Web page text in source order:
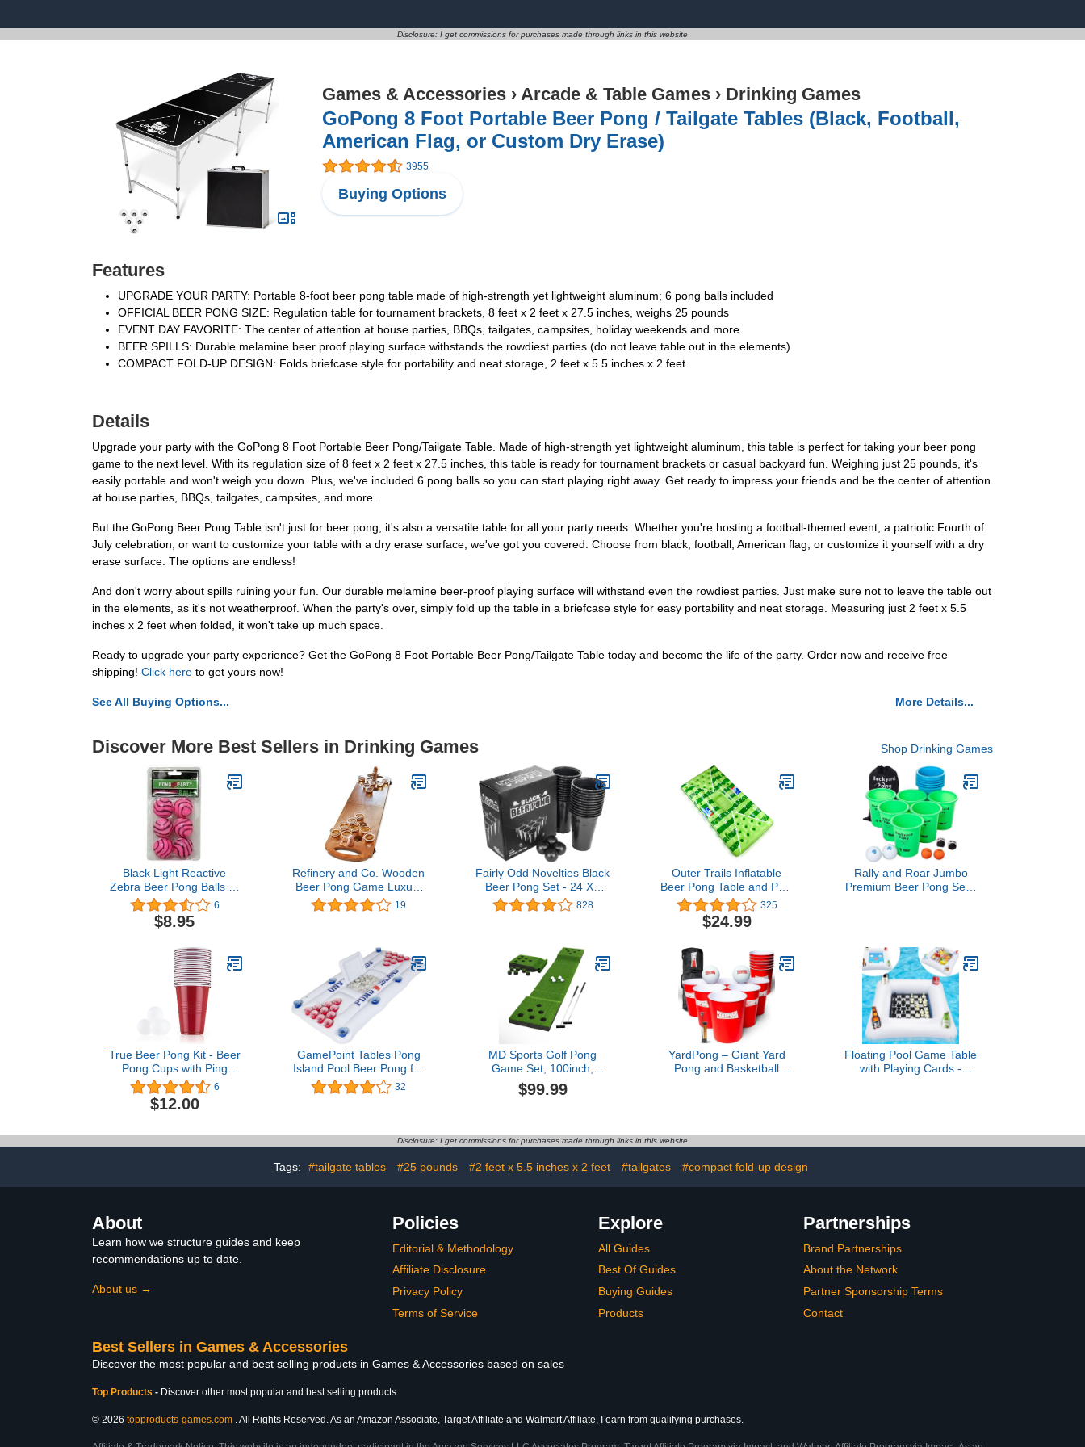
Disclosure: I get commissions for purchases made through links in this website
Games & Accessories › Arcade & Table Games › Drinking Games
GoPong 8 Foot Portable Beer Pong / Tailgate Tables (Black, Football,
American Flag, or Custom Dry Erase)
3955
Buying Options
Features
UPGRADE YOUR PARTY: Portable 8-foot beer pong table made of high-strength yet lightweight aluminum; 6 pong balls included
OFFICIAL BEER PONG SIZE: Regulation table for tournament brackets, 8 feet x 2 feet x 27.5 inches, weighs 25 pounds
EVENT DAY FAVORITE: The center of attention at house parties, BBQs, tailgates, campsites, holiday weekends and more
BEER SPILLS: Durable melamine beer proof playing surface withstands the rowdiest parties (do not leave table out in the elements)
COMPACT FOLD-UP DESIGN: Folds briefcase style for portability and neat storage, 2 feet x 5.5 inches x 2 feet
Details
Upgrade your party with the GoPong 8 Foot Portable Beer Pong/Tailgate Table. Made of high-strength yet lightweight aluminum, this table is perfect for taking your beer pong
game to the next level. With its regulation size of 8 feet x 2 feet x 27.5 inches, this table is ready for tournament brackets or casual backyard fun. Weighing just 25 pounds, it's
easily portable and won't weigh you down. Plus, we've included 6 pong balls so you can start playing right away. Get ready to impress your friends and be the center of attention
at house parties, BBQs, tailgates, campsites, and more.
But the GoPong Beer Pong Table isn't just for beer pong; it's also a versatile table for all your party needs. Whether you're hosting a football-themed event, a patriotic Fourth of
July celebration, or want to customize your table with a dry erase surface, we've got you covered. Choose from black, football, American flag, or customize it yourself with a dry
erase surface. The options are endless!
And don't worry about spills ruining your fun. Our durable melamine beer-proof playing surface will withstand even the rowdiest parties. Just make sure not to leave the table out
in the elements, as it's not weatherproof. When the party's over, simply fold up the table in a briefcase style for easy portability and neat storage. Measuring just 2 feet x 5.5
inches x 2 feet when folded, it won't take up much space.
Ready to upgrade your party experience? Get the GoPong 8 Foot Portable Beer Pong/Tailgate Table today and become the life of the party. Order now and receive free
shipping! Click here to get yours now!
See All Buying Options... More Details...
Discover More Best Sellers in Drinking Games Shop Drinking Games
Black Light Reactive
Zebra Beer Pong Balls (6
Pack) #79168 6
$8.95
Refinery and Co. Wooden
Beer Pong Game Luxury
Foldable Tabletop Size
Boardgame for Party and
19
Fairly Odd Novelties Black
Beer Pong Set - 24 XL
Cups, 4 Balls - Ultimate
Party Game in a Gift-
828
Outer Trails Inflatable
Beer Pong Table and Pool
Float with WiFi Speaker, 4
Glow Balls, and
Detachable Cooler Cover
325
$24.99
Rally and Roar Jumbo
Premium Beer Pong Set -
True Beer Pong Kit - Beer
Pong Cups with Ping
Pong Balls - Beer Cup
Red Set of 20 Cups and 4
Ping Pong Balls
6
$12.00
GamePoint Tables Pong
Island Pool Beer Pong for
Summer Pool Party 4.5LB
Inflatable Beer Pong
with ICE
32
MD Sports Golf Pong
Game Set, 100inch,
Green, Includes 2 Putters
and 4 Balls, Foldable
$99.99
YardPong – Giant Yard
Pong and Basketball
Backyard, Beach, and
Family Fun
Floating Pool Game Table
with Playing Cards -
Float Food Drink Holder
for Hot Tub Beach
Disclosure: I get commissions for purchases made through links in this website
Tags: #tailgate tables #25 pounds #2 feet x 5.5 inches x 2 feet #tailgates #compact fold-up design
About
Learn how we structure guides and keep
recommendations up to date.
About us →
Policies
Editorial & Methodology
Affiliate Disclosure
Privacy Policy
Terms of Service
Explore
All Guides
Best Of Guides
Buying Guides
Products
Partnerships
Brand Partnerships
About the Network
Partner Sponsorship Terms
Contact
Best Sellers in Games & Accessories
Discover the most popular and best selling products in Games & Accessories based on sales
Top Products - Discover other most popular and best selling products
© 2026 topproducts-games.com . All Rights Reserved. As an Amazon Associate, Target Affiliate and Walmart Affiliate, I earn from qualifying purchases.